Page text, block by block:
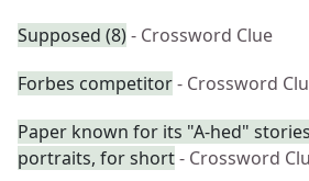
Supposed (8)- Crossword Clue
Forbes competitor- Crossword
Paper known for its "A-hed"
portraits, for short- Crossword